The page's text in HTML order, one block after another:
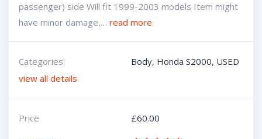
passenger) side Will fit 1999-2003 models Item might
have minor damage,… read more
Categories: Body, Honda S2000, USED
view all details
Price £60.00